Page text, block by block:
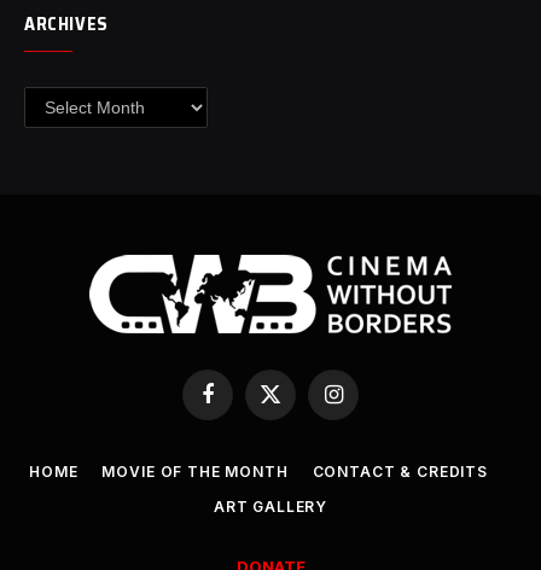
ARCHIVES
Archives
Facebook
X
(Twitter)
Instagram
HOME MOVIE OF THE MONTH
CONTACT & CREDITS
ART GALLERY